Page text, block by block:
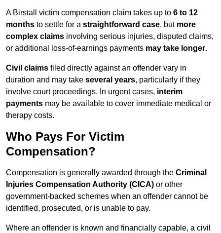
A Birstall victim compensation claim takes up to 6 to 12
months to settle for a straightforward case, but more
complex claims involving serious injuries, disputed claims,
or additional loss-of-earnings payments may take longer.
Civil claims filed directly against an offender vary in
duration and may take several years, particularly if they
involve court proceedings. In urgent cases, interim
payments may be available to cover immediate medical or
therapy costs.
Who Pays For Victim
Compensation?
Compensation is generally awarded through the Criminal
Injuries Compensation Authority (CICA) or other
government-backed schemes when an offender cannot be
identified, prosecuted, or is unable to pay.
Where an offender is known and financially capable, a civil